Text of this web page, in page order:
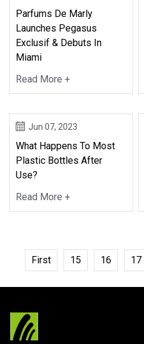
Parfums De Marly
Launches Pegasus
Exclusif & Debuts In
Miami
Read More +
Jun 07, 2023
What Happens To Most
Plastic Bottles After
Use?
Read More +
First 15 16 17